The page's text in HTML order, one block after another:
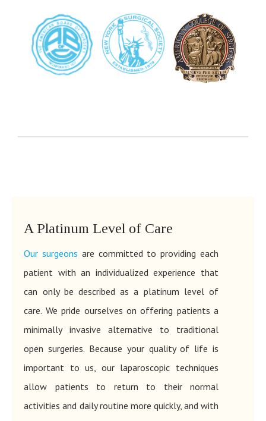
A Platinum Level of Care
Our surgeons are committed to providing each
patient with an individualized experience that
can only be described as a platinum level of
care. We pride ourselves on offering patients a
minimally invasive alternative to traditional
open surgeries. Because your quality of life is
important to us, our laparoscopic techniques
allow patients to return to their normal
activities and daily routine more quickly, and with